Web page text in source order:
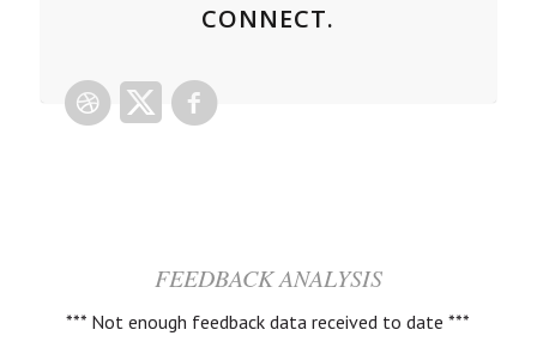
CONNECT.
FEEDBACK ANALYSIS
*** Not enough feedback data received to date ***